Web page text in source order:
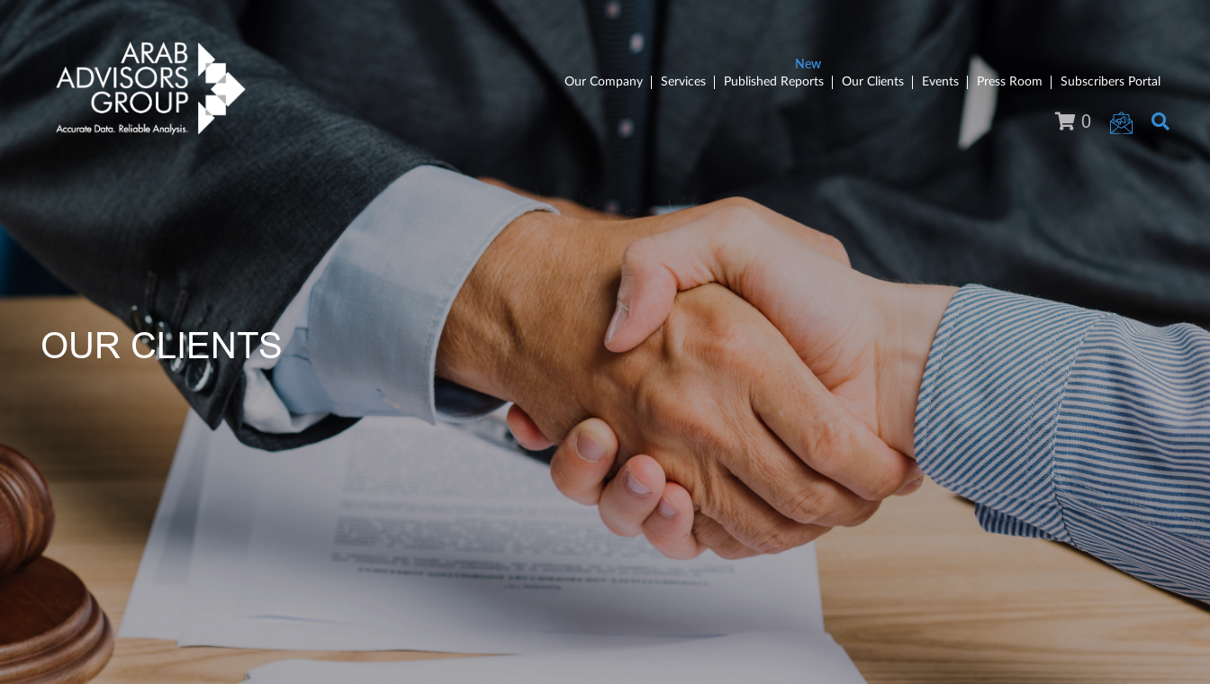
Our Company Services Published Reports Our Clients Events Press Room Subscribers Portal
0
OUR CLIENTS